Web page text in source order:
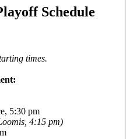
Schedule
times.
5:30 pm
4:15 pm)